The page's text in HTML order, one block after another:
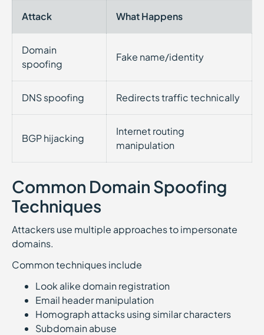
Attack What Happens
Domain
spoofing
Fake name/identity
DNS spoofing Redirects traffic technically
BGP hijacking
Internet routing
manipulation
Common Domain Spoofing
Techniques
Attackers use multiple approaches to impersonate
domains.
Common techniques include
Look alike domain registration
Email header manipulation
Homograph attacks using similar characters
Subdomain abuse